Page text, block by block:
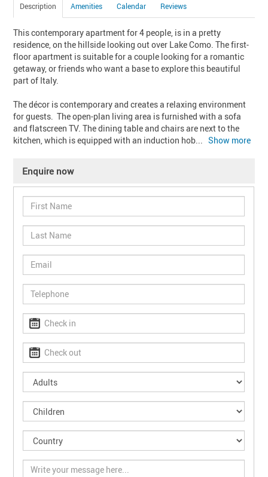
Description Amenities Calendar Reviews
This contemporary apartment for 4 people, is in a pretty
residence, on the hillside looking out over Lake Como. The first-
floor apartment is suitable for a couple looking for a romantic
getaway, or friends who want a base to explore this beautiful
part of Italy.
The décor is contemporary and creates a relaxing environment
for guests.  The open-plan living area is furnished with a sofa
and flatscreen TV. The dining table and chairs are next to the
kitchen, which is equipped with an induction hob... Show more
Enquire now